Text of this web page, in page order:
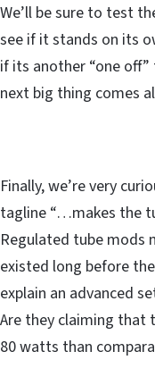
We’ll be sure to test
see if it stands on its
if its another “one
next big thing comes
Finally, we’re very
tagline “…makes the
Regulated tube mods
existed long before
explain an advanced
Are they claiming that
80 watts than